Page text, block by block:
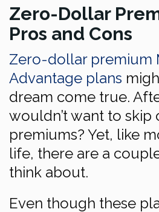
Zero-Dollar
Pros and Cons
Zero-dollar premium
Advantage plans
dream come true.
wouldn’t want to
premiums? Yet, like
life, there are a
think about.
Even though these